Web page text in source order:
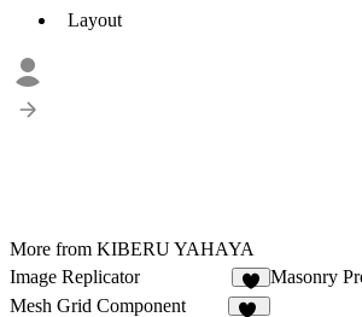
Layout
More from KIBERU YAHAYA
Image Replicator
3
Masonry
Mesh Grid Component